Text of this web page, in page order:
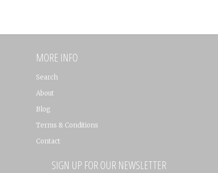
MORE INFO
Search
About
Blog
Terms & Conditions
Contact
SIGN UP FOR OUR NEWSLETTER